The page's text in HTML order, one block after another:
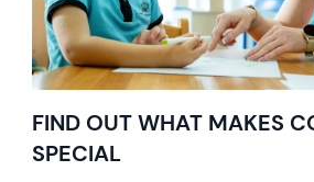
FIND OUT WHAT MAKES
SPECIAL